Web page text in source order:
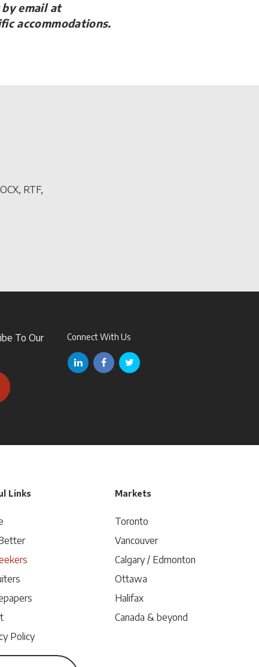
email at
accommodations.
RTF,
To Our
Connect With Us
Links
Policy
Markets
Toronto
Vancouver
Calgary / Edmonton
Ottawa
Halifax
Canada & beyond